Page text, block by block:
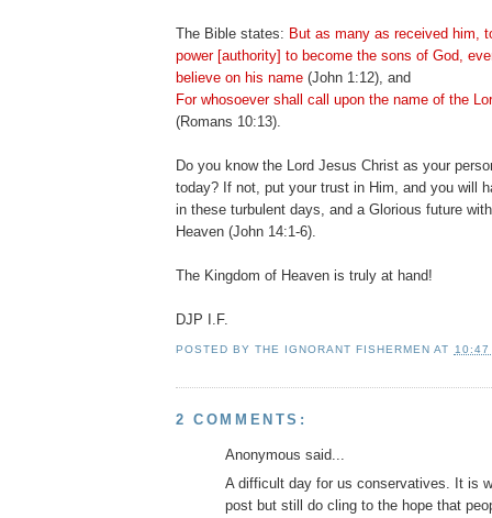
The Bible states: But as many as received him,
power [authority] to become the sons of God,
believe on his name (John 1:12), and
For whosoever shall call upon the name of the
(Romans 10:13).
Do you know the Lord Jesus Christ as your
today? If not, put your trust in Him, and you will
in these turbulent days, and a Glorious future
Heaven (John 14:1-6).
The Kingdom of Heaven is truly at hand!
DJP I.F.
POSTED BYTHE IGNORANT FISHERMEN AT 10:47
2 COMMENTS:
Anonymous said...
A difficult day for us conservatives. It is
post but still do cling to the hope that